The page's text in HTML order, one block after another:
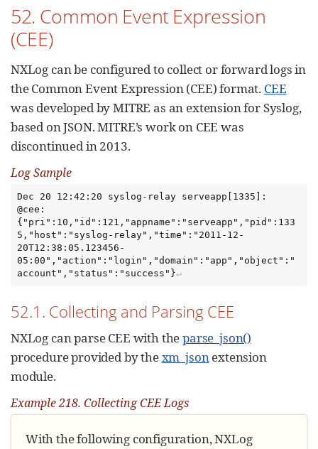
52. Common Event Expression
(CEE)
NXLog can be configured to collect or forward logs in
the Common Event Expression (CEE) format. CEE
was developed by MITRE as an extension for Syslog,
based on JSON. MITRE’s work on CEE was
discontinued in 2013.
Log Sample
Dec 20 12:42:20 syslog-relay serveapp[1335]:
@cee:
{"pri":10,"id":121,"appname":"serveapp","pid":133
5,"host":"syslog-relay","time":"2011-12-
20T12:38:05.123456-
05:00","action":"login","domain":"app","object":"
account","status":"success"}
52.1. Collecting and Parsing CEE
NXLog can parse CEE with theparse_json()
procedure provided by thexm_jsonextension
module.
Example 218. Collecting CEE Logs
With the following configuration, NXLog